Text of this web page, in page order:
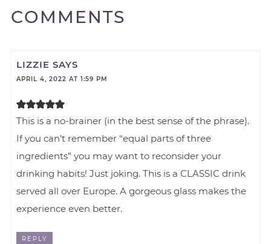
COMMENTS
LIZZIE SAYS
APRIL 4, 2022 AT 1:59 PM
This is a no-brainer (in the best sense of the phrase).
If you can’t remember “equal parts of three
ingredients” you may want to reconsider your
drinking habits! Just joking. This is a CLASSIC drink
served all over Europe. A gorgeous glass makes the
experience even better.
REPLY